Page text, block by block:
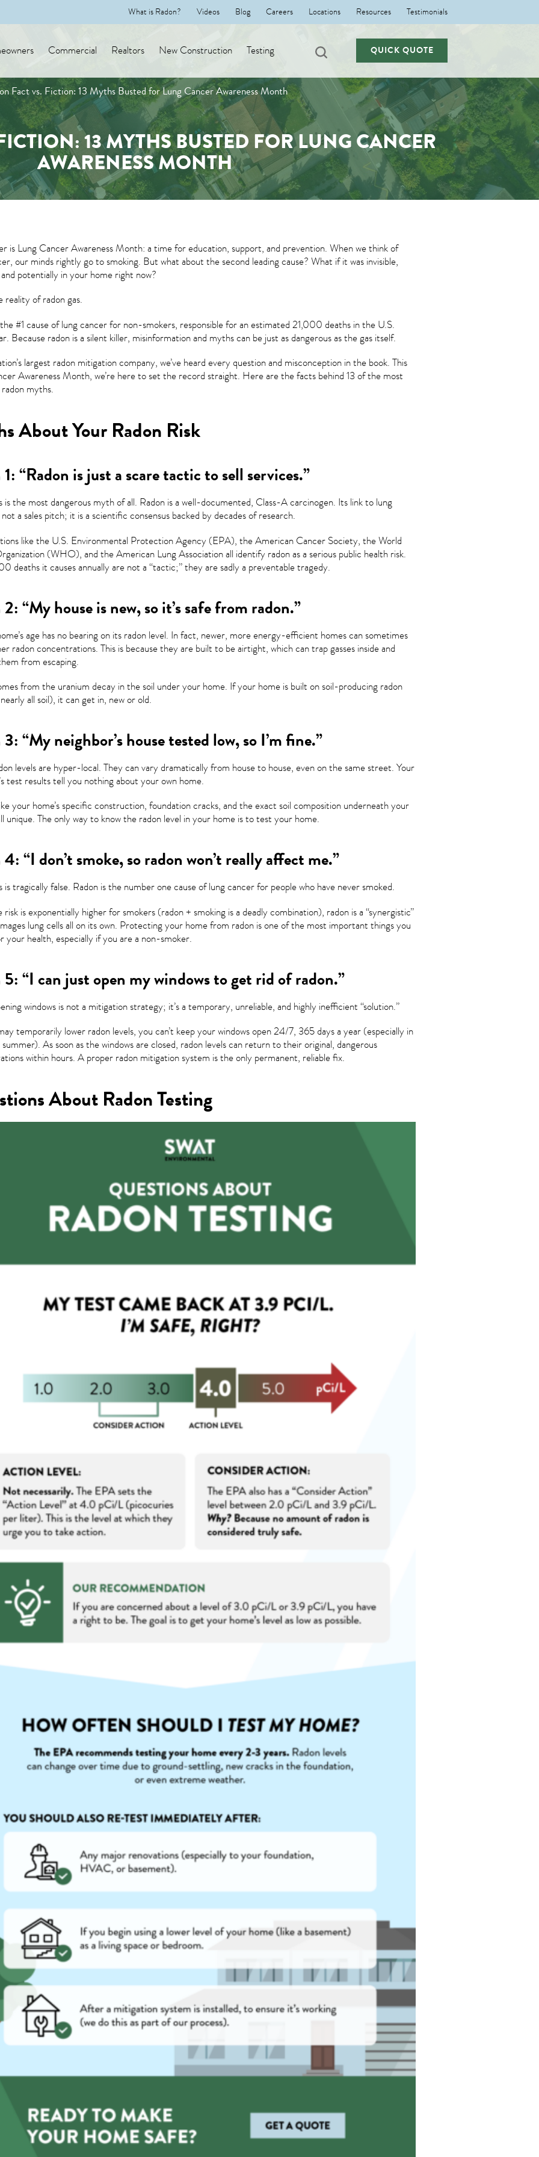
What is Radon? Videos Blog Careers Locations Resources Testimonials
Commercial Realtors New Construction Testing QUICK QUOTE
Fact vs. Fiction: 13 Myths Busted for Lung Cancer Awareness Month
13 MYTHS BUSTED FOR LUNG CANCER
AWARENESS MONTH
is Lung Cancer Awareness Month: a time for education, support, and prevention. When we think of
our minds rightly go to smoking. But what about the second leading cause? What if it was invisible,
potentially in your home right now?
reality of radon gas.
#1 cause of lung cancer for non-smokers, responsible for an estimated 21,000 deaths in the U.S.
Because radon is a silent killer, misinformation and myths can be just as dangerous as the gas itself.
largest radon mitigation company, we’ve heard every question and misconception in the book. This
Awareness Month, we’re here to set the record straight. Here are the facts behind 13 of the most
myths.
About Your Radon Risk
“Radon is just a scare tactic to sell services.”
is the most dangerous myth of all. Radon is a well-documented, Class-A carcinogen. Its link to lung
a sales pitch; it is a scientific consensus backed by decades of research.
like the U.S. Environmental Protection Agency (EPA), the American Cancer Society, the World
(WHO), and the American Lung Association all identify radon as a serious public health risk.
deaths it causes annually are not a “tactic;” they are sadly a preventable tragedy.
“My house is new, so it’s safe from radon.”
age has no bearing on its radon level. In fact, newer, more energy-efficient homes can sometimes
radon concentrations. This is because they are built to be airtight, which can trap gasses inside and
from escaping.
from the uranium decay in the soil under your home. If your home is built on soil-producing radon
all soil), it can get in, new or old.
“My neighbor’s house tested low, so I’m fine.”
levels are hyper-local. They can vary dramatically from house to house, even on the same street. Your
test results tell you nothing about your own home.
your home’s specific construction, foundation cracks, and the exact soil composition underneath your
unique. The only way to know the radon level in your home is to test your home.
“I don’t smoke, so radon won’t really affect me.”
is tragically false. Radon is the number one cause of lung cancer for people who have never smoked.
is exponentially higher for smokers (radon + smoking is a deadly combination), radon is a “synergistic”
lung cells all on its own. Protecting your home from radon is one of the most important things you
your health, especially if you are a non-smoker.
“I can just open my windows to get rid of radon.”
windows is not a mitigation strategy; it’s a temporary, unreliable, and highly inefficient “solution.”
temporarily lower radon levels, you can’t keep your windows open 24/7, 365 days a year (especially in
As soon as the windows are closed, radon levels can return to their original, dangerous
within hours. A proper radon mitigation system is the only permanent, reliable fix.
About Radon Testing